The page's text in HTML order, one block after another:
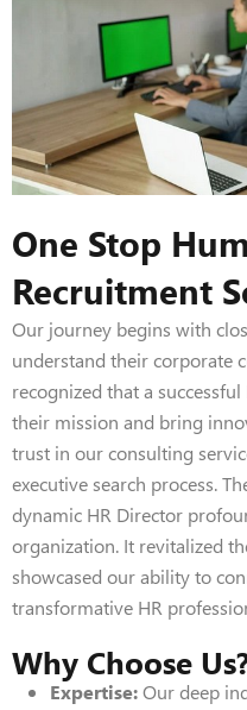
One Stop
Recruitment
Our journey begins with
understand their corporate
recognized that a
their mission and bring
trust in our consulting
executive search process.
dynamic HR Director
organization. It revitalized
showcased our ability to
transformative HR
Why Choose
Expertise:Our deep